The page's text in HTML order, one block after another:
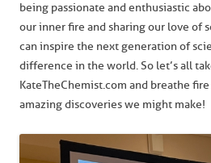
being passionate and enthusiastic
our inner fire and sharing our love of
can inspire the next generation of
difference in the world. So let’s all
KateTheChemist.com and breathe
amazing discoveries we might make!